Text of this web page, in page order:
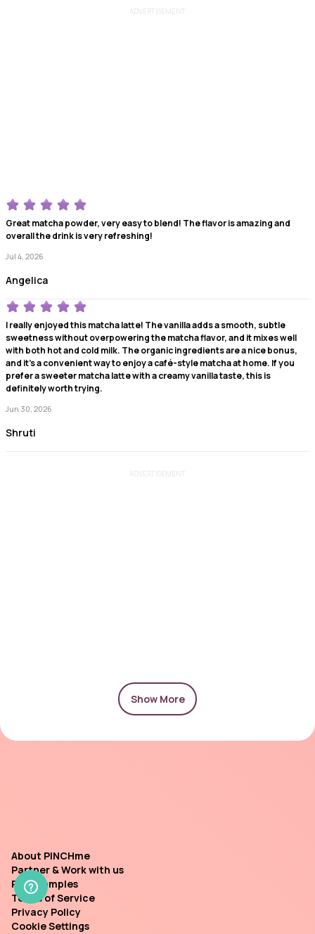
ADVERTISEMENT
Great matcha powder, very easy to blend! The flavor is amazing and
overall the drink is very refreshing!
Jul 4, 2026
Angelica
I really enjoyed this matcha latte! The vanilla adds a smooth, subtle
sweetness without overpowering the matcha flavor, and it mixes well
with both hot and cold milk. The organic ingredients are a nice bonus,
and it’s a convenient way to enjoy a café-style matcha at home. If you
prefer a sweeter matcha latte with a creamy vanilla taste, this is
definitely worth trying.
Jun 30, 2026
Shruti
ADVERTISEMENT
Show More
About PINCHme
Partner & Work with us
Past Samples
Terms of Service
Privacy Policy
Cookie Settings